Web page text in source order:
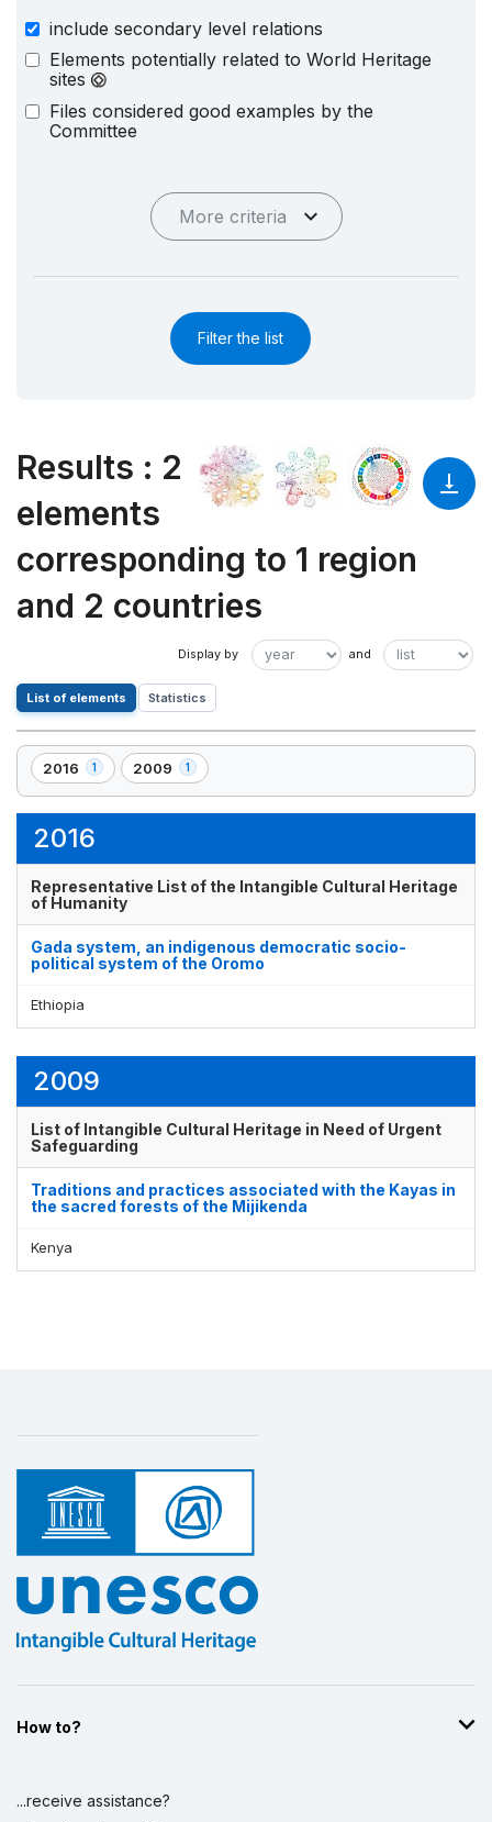
include secondary level relations
Elements potentially related to World Heritage
sites
Files considered good examples by the
Committee
More criteria
Filter the list
Results : 2
elements
corresponding to 1 region
and 2 countries
List of elements Statistics
Display by
2016 1
,
1
2009 1
,
1
2016
Representative List of the Intangible Cultural Heritage
of Humanity
Gada system, an indigenous democratic socio-
political system of the Oromo
Ethiopia
2009
List of Intangible Cultural Heritage in Need of Urgent
Safeguarding
Traditions and practices associated with the Kayas in
the sacred forests of the Mijikenda
Kenya
How to?
...receive assistance?